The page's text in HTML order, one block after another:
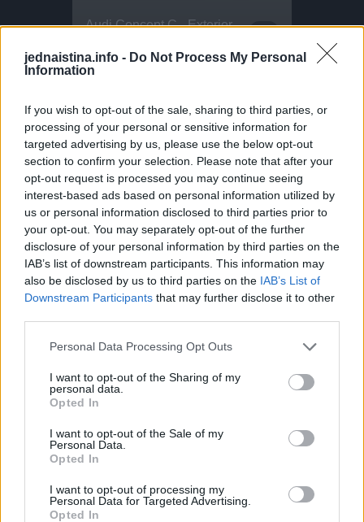
jednaistina.info - Do Not Process My Personal
Information
If you wish to opt-out of the sale, sharing to third parties, or
processing of your personal or sensitive information for
targeted advertising by us, please use the below opt-out
section to confirm your selection. Please note that after your
opt-out request is processed you may continue seeing
interest-based ads based on personal information utilized by
us or personal information disclosed to third parties prior to
your opt-out. You may separately opt-out of the further
disclosure of your personal information by third parties on the
IAB’s list of downstream participants. This information may
also be disclosed by us to third parties on the IAB’s List of
Downstream Participants that may further disclose it to other
Personal Data Processing Opt Outs
I want to opt-out of the Sharing of my
personal data.
Opted In
I want to opt-out of the Sale of my
Personal Data.
Opted In
I want to opt-out of processing my
Personal Data for Targeted Advertising.
Opted In
Audi Concept C - Exterior Design Parkour
DO NOT TRY Huge 10m Sandpit drop... Enea achieved a Swiss record
This Dog
DO NOT TRY Kayaker disappears into
Intense Emergency Paragliding Training!
VIDEO POGLEDAJTE ISPOD:
Moji roditelji nisu očekivali da ću otvoriti vrata. A
još manje su očekivali da ću stajati uspravna, mirna
ZANIMLJIVOSTI August 8, 2026